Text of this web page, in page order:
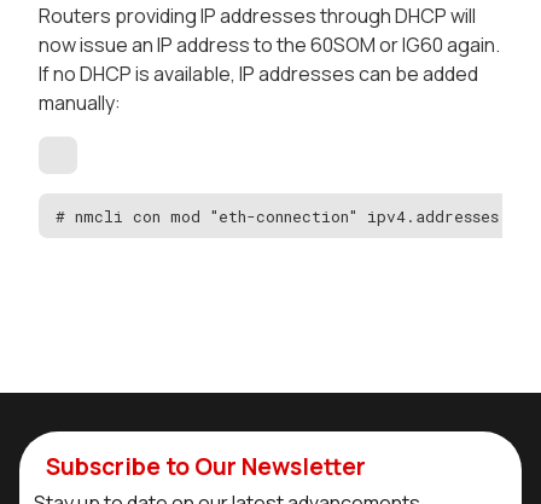
Routers providing IP addresses through DHCP will
now issue an IP address to the 60SOM or IG60 again.
If no DHCP is available, IP addresses can be added
manually:
# nmcli con mod "eth-connection" ipv4.addresses
Subscribe to Our Newsletter